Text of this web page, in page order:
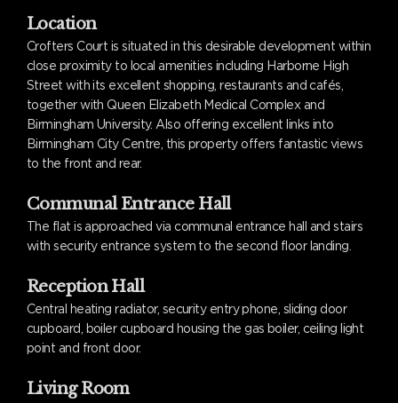
Location
Crofters Court is situated in this desirable development within
close proximity to local amenities including Harborne High
Street with its excellent shopping, restaurants and cafés,
together with Queen Elizabeth Medical Complex and
Birmingham University. Also offering excellent links into
Birmingham City Centre, this property offers fantastic views
to the front and rear.
Communal Entrance Hall
The flat is approached via communal entrance hall and stairs
with security entrance system to the second floor landing.
Reception Hall
Central heating radiator, security entry phone, sliding door
cupboard, boiler cupboard housing the gas boiler, ceiling light
point and front door.
Living Room